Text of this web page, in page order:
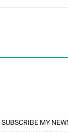
SUBSCRIBE MY